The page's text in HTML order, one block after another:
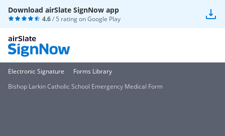
Download airSlate SignNow app
4.6/ 5 rating onGoogle Play
Electronic Signature
Forms Library
Bishop Larkin Catholic School Emergency Medical Form